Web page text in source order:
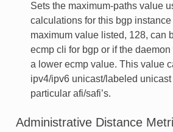
Sets the maximum-paths value
calculations for this bgp instance
maximum value listed, 128, can
ecmp cli for bgp or if the
a lower ecmp value. This value
ipv4/ipv6 unicast/labeled
particular afi/safi’s.
Administrative Distance